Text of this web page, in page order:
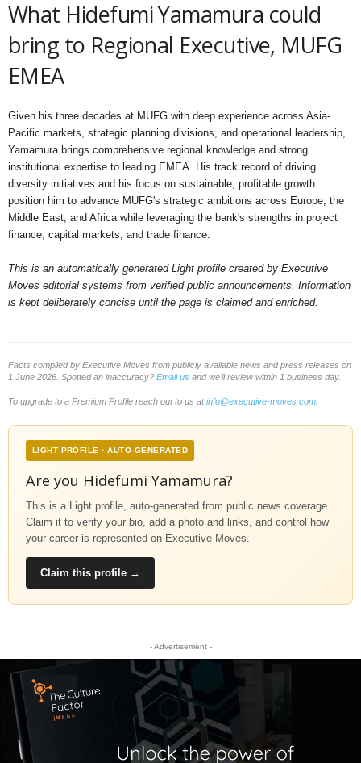
What Hidefumi Yamamura could
bring to Regional Executive, MUFG
EMEA
Given his three decades at MUFG with deep experience across Asia-
Pacific markets, strategic planning divisions, and operational leadership,
Yamamura brings comprehensive regional knowledge and strong
institutional expertise to leading EMEA. His track record of driving
diversity initiatives and his focus on sustainable, profitable growth
position him to advance MUFG's strategic ambitions across Europe, the
Middle East, and Africa while leveraging the bank's strengths in project
finance, capital markets, and trade finance.
This is an automatically generated Light profile created by Executive
Moves editorial systems from verified public announcements. Information
is kept deliberately concise until the page is claimed and enriched.
Facts compiled by Executive Moves from publicly available news and press releases on
1 June 2026. Spotted an inaccuracy? Email us and we'll review within 1 business day.
To upgrade to a Premium Profile reach out to us atinfo@executive-moves.com
LIGHT PROFILE · AUTO-GENERATED
Are you Hidefumi Yamamura?
This is a Light profile, auto-generated from public news coverage.
Claim it to verify your bio, add a photo and links, and control how
your career is represented on Executive Moves.
Claim this profile →
- Advertisement -